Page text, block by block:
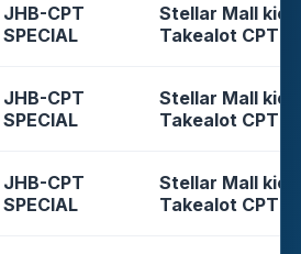
JHB-CPT
SPECIAL
Stellar Mall
Takealot CPT
JHB-CPT
SPECIAL
Stellar Mall
Takealot CPT
JHB-CPT
SPECIAL
Stellar Mall
Takealot CPT